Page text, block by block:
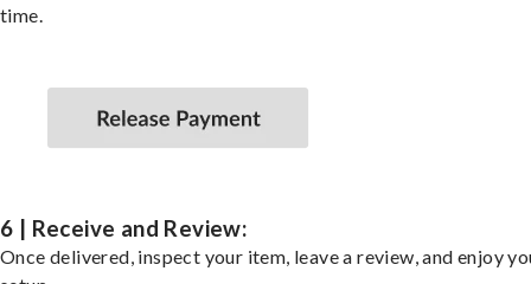
time.
6 | Receive and Review:
Once delivered, inspect your item, leave a review, and enjoy